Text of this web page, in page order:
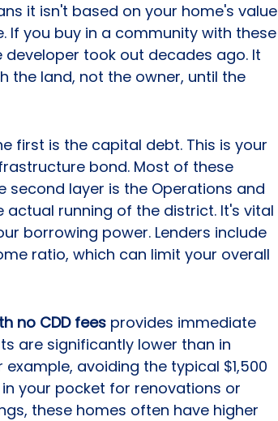
it isn't based on your home's value
you buy in a community with these
took out decades ago. It
the land, not the owner, until the
first is the capital debt. This is your
bond. Most of these
second layer is the Operations and
actual running of the district. It's vital
borrowing power. Lenders include
ratio, which can limit your overall
no CDD fees provides immediate
are significantly lower than in
avoiding the typical $1,500
your pocket for renovations or
these homes often have higher